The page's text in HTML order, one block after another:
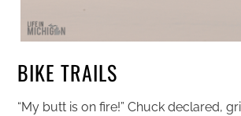
BIKE TRAILS
“My butt is on fire!” Chuck declared,